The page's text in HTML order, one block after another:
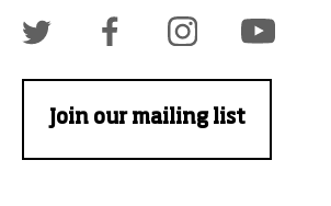
Join our mailing list